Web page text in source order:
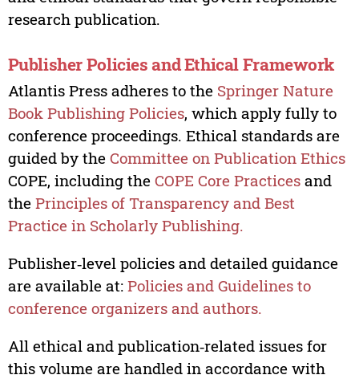
research publication.
Publisher Policies and Ethical Framework
Atlantis Press adheres to the Springer Nature
Book Publishing Policies, which apply fully to
conference proceedings. Ethical standards are
guided by the Committee on Publication Ethics
COPE, including the COPE Core Practicesand
the Principles of Transparency and Best
Practice in Scholarly Publishing.
Publisher‑level policies and detailed guidance
are available at: Policies and Guidelines to
conference organizers and authors.
All ethical and publication‑related issues for
this volume are handled in accordance with